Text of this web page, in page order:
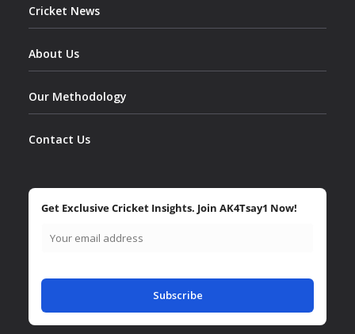
Cricket News
About Us
Our Methodology
Contact Us
Get Exclusive Cricket Insights. Join AK4Tsay1 Now!
Subscribe